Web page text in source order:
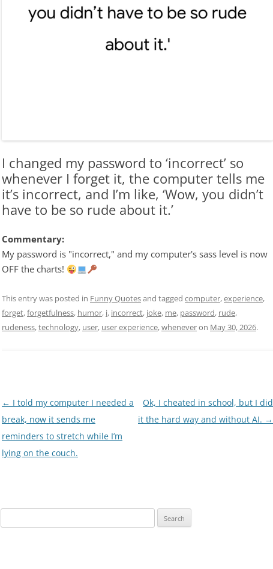
I changed my password to ‘incorrect’ so
whenever I forget it, the computer tells me
it’s incorrect, and I’m like, ‘Wow, you didn’t
have to be so rude about it.’
Commentary:
My password is "incorrect," and my computer's sass level is now
OFF the charts!
This entry was posted in Funny Quotesand tagged computer,experience,
forget,forgetfulness, humor, i, incorrect, joke, me, password, rude,
rudeness,technology, user, user experience,wheneveron May 30, 2026.
Post
navigation
← I told my computer I needed a
break, now it sends me
reminders to stretch while I’m
lying on the couch.
Ok, I cheated in school, but I did
it the hard way and without AI. →
for: